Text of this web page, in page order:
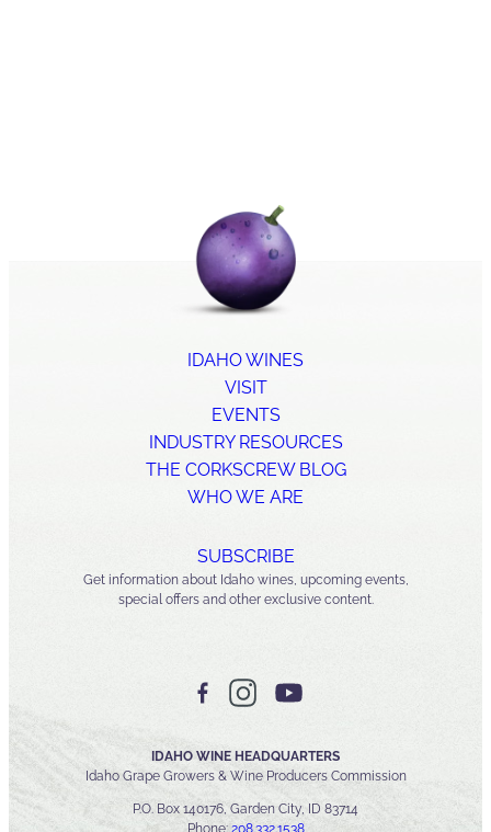
IDAHO WINES
VISIT
EVENTS
INDUSTRY RESOURCES
THE CORKSCREW BLOG
WHO WE ARE
SUBSCRIBE
Get information about Idaho wines, upcoming events,
special offers and other exclusive content.
IDAHO WINE HEADQUARTERS
Idaho Grape Growers & Wine Producers Commission
P.O. Box 140176, Garden City, ID 83714
Phone: 208.332.1538